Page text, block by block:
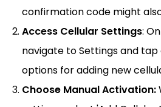
confirmation code might
Access Cellular Settings:
navigate to Settings and
options for adding new
Choose Manual Activation: